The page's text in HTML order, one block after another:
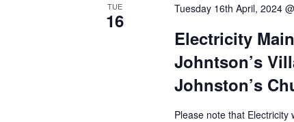
TUE
16
Tuesday 16th April, 2024
Electricity
Johntson’s
Johnston’s
Please note that